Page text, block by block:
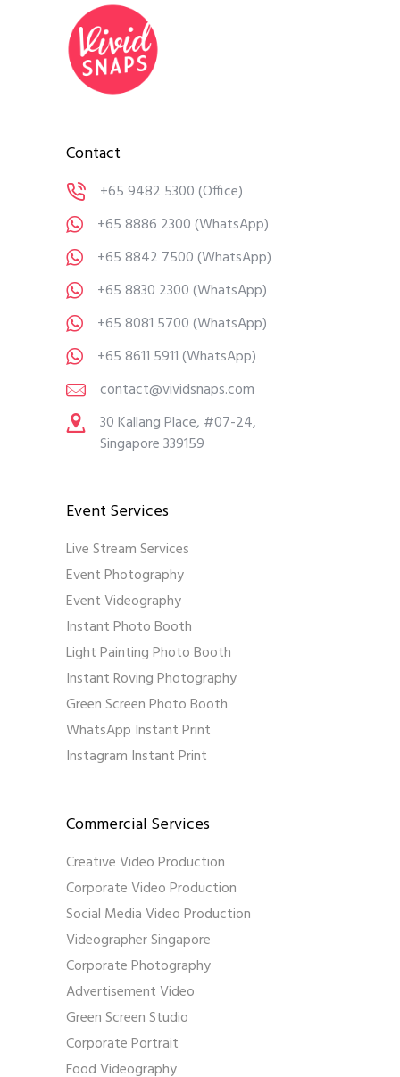
Contact
+65 9482 5300(Office)
+65 8886 2300(WhatsApp)
+65 8842 7500(WhatsApp)
+65 8830 2300(WhatsApp)
+65 8081 5700(WhatsApp)
+65 8611 5911(WhatsApp)
contact@vividsnaps.com
30 Kallang Place, #07-24,
Singapore 339159
Event Services
Live Stream Services
Event Photography
Event Videography
Instant Photo Booth
Light Painting Photo Booth
Instant Roving Photography
Green Screen Photo Booth
WhatsApp Instant Print
Instagram Instant Print
Commercial Services
Creative Video Production
Corporate Video Production
Social Media Video Production
Videographer Singapore
Corporate Photography
Advertisement Video
Green Screen Studio
Corporate Portrait
Food Videography